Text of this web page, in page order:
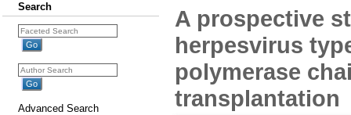
Search
Advanced Search
A prospective
herpesvirus
polymerase
transplantation